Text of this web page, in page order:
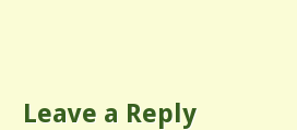
Leave a Reply